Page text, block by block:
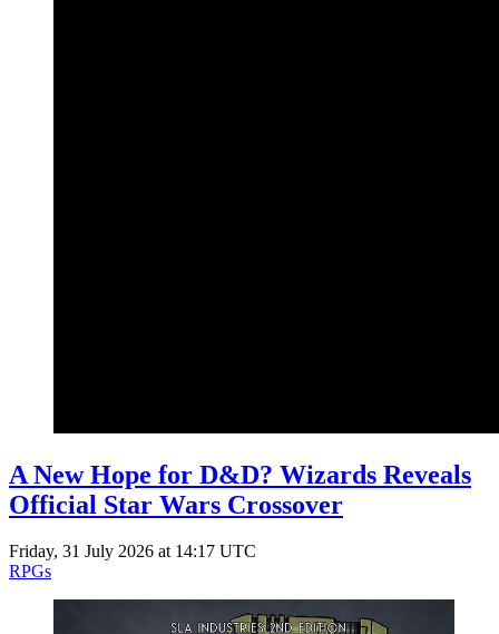
A New Hope for D&D? Wizards Reveals
Official Star Wars Crossover
Friday, 31 July 2026 at 14:17 UTC
RPGs